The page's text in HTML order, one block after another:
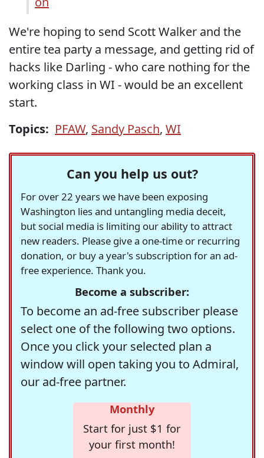
We're hoping to send Scott Walker and the
entire tea party a message, and getting rid of
hacks like Darling - who care nothing for the
working class in WI - would be an excellent
start.
Topics: PFAW, Sandy Pasch, WI
Can you help us out?
For over 22 years we have been exposing
Washington lies and untangling media deceit,
but social media is limiting our ability to attract
new readers. Please give a one-time or recurring
donation, or buy a year's subscription for an ad-
free experience. Thank you.
Become a subscriber:
To become an ad-free subscriber please
select one of the following two options.
Once you click your selected plan a
window will open taking you to Admiral,
our ad-free partner.
Monthly
Start for just $1 for
your first month!